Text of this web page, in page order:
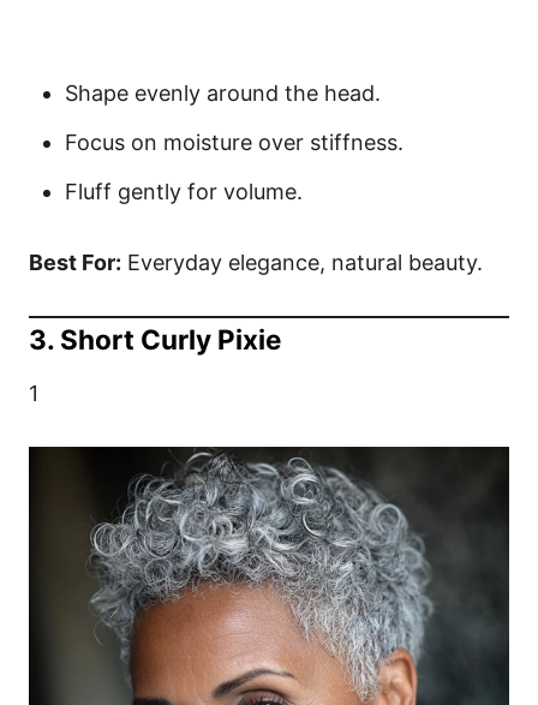
Shape evenly around the head.
Focus on moisture over stiffness.
Fluff gently for volume.
Best For: Everyday elegance, natural beauty.
3. Short Curly Pixie
1